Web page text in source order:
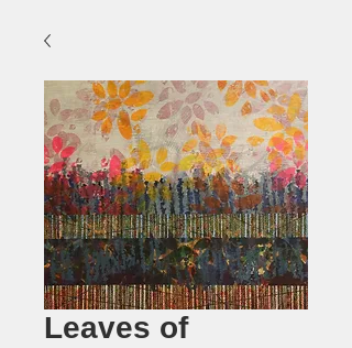
Leaves of